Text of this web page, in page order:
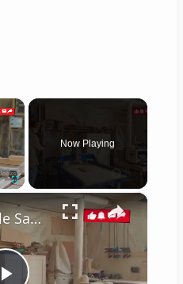
×
Now Playing
×
SawStop Table Saw: The Ultimate Buyer's Guide